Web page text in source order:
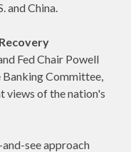
and China.
Fed Chair Powell
Committee,
views of the nation's
see approach